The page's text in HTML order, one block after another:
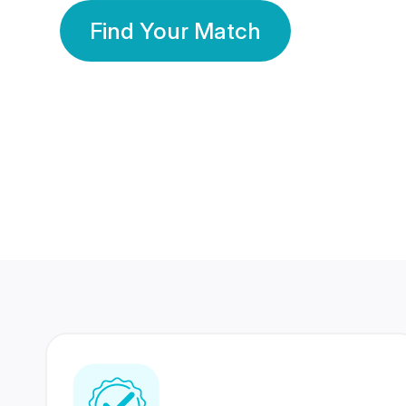
Find Your Match